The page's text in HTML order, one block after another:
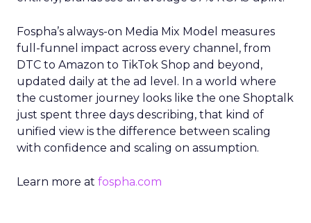
Fospha’s always-on Media Mix Model measures
full-funnel impact across every channel, from
DTC to Amazon to TikTok Shop and beyond,
updated daily at the ad level. In a world where
the customer journey looks like the one Shoptalk
just spent three days describing, that kind of
unified view is the difference between scaling
with confidence and scaling on assumption.
Learn more at fospha.com